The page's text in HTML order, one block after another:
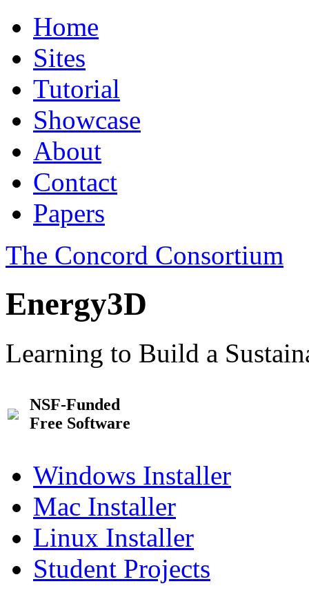
Home
Sites
Tutorial
Showcase
About
Contact
Papers
The Concord Consortium
Energy3D
Learning to Build a
NSF-Funded
Free Software
Windows Installer
Mac Installer
Linux Installer
Student Projects